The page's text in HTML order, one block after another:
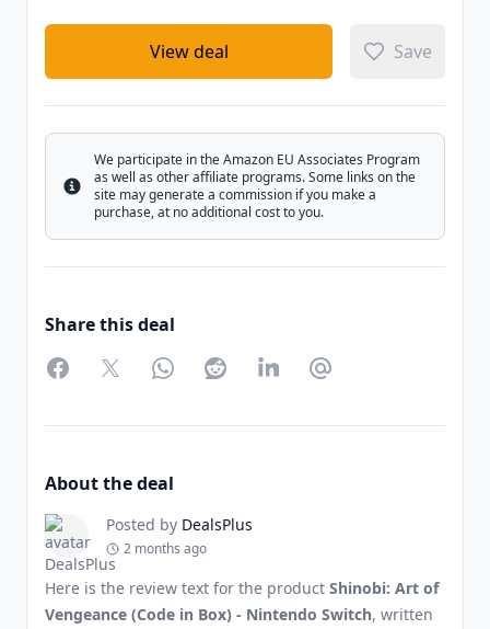
View deal Save
Info
We participate in the Amazon EU Associates Program
as well as other affiliate programs. Some links on the
site may generate a commission if you make a
purchase, at no additional cost to you.
Share this deal
FacebookTwitterWhatsAppRedditLinkedInPartager par Email
About the deal
Posted by DealsPlus
2 months ago
Here is the review text for the product Shinobi: Art of
Vengeance (Code in Box) - Nintendo Switch, written